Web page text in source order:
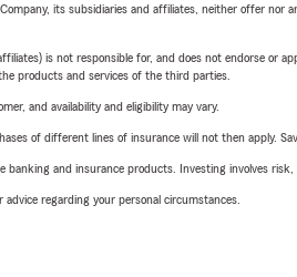
its subsidiaries and affiliates, neither offer
is not responsible for, and does not endorse
products and services of the third parties.
and availability and eligibility may vary.
of different lines of insurance will not then apply.
and insurance products. Investing involves risk,
regarding your personal circumstances.